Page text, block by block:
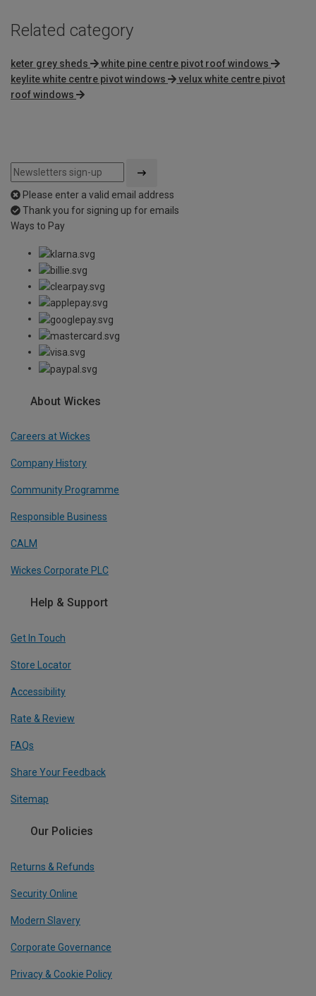
Related category
keter grey sheds
white pine centre pivot roof windows
keylite white centre pivot windows
velux white centre pivot
roof windows
Please enter a valid email address
Thank you for signing up for emails
Ways to Pay
About Wickes
Careers at Wickes
Company History
Community Programme
Responsible Business
CALM
Wickes Corporate PLC
Help & Support
Get In Touch
Store Locator
Accessibility
Rate & Review
FAQs
Share Your Feedback
Sitemap
Our Policies
Returns & Refunds
Security Online
Modern Slavery
Corporate Governance
Privacy & Cookie Policy